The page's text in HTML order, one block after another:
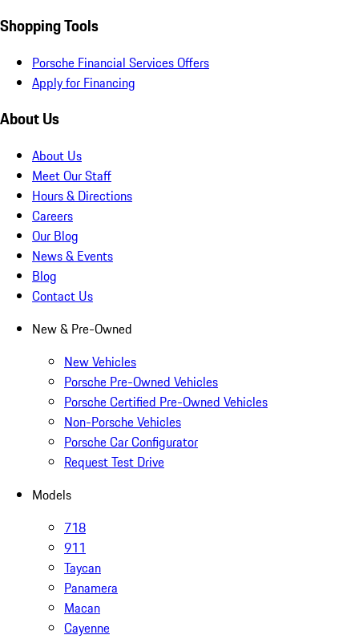
Shopping Tools
Porsche Financial Services Offers
Apply for Financing
About Us
About Us
Meet Our Staff
Hours & Directions
Careers
Our Blog
News & Events
Blog
Contact Us
New & Pre-Owned
New Vehicles
Porsche Pre-Owned Vehicles
Porsche Certified Pre-Owned Vehicles
Non-Porsche Vehicles
Porsche Car Configurator
Request Test Drive
Models
718
911
Taycan
Panamera
Macan
Cayenne